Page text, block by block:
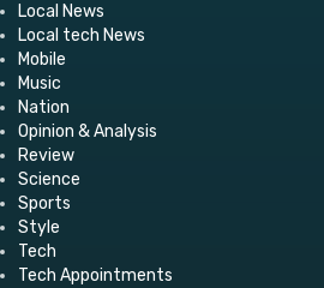
Local News
Local tech News
Mobile
Music
Nation
Opinion & Analysis
Review
Science
Sports
Style
Tech
Tech Appointments